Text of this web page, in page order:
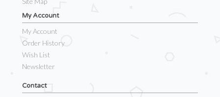
My Account
My Account
Order History
Wish List
Newsletter
Contact